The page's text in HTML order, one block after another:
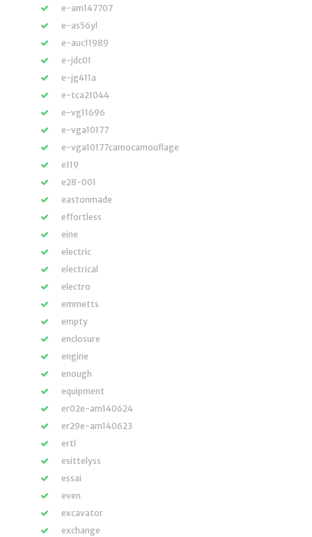
e-am147707
e-as56yl
e-auc11989
e-jdc01
e-jg411a
e-tca21044
e-vg11696
e-vga10177
e-vga10177camocamouflage
e119
e28-001
eastonmade
effortless
eine
electric
electrical
electro
emmetts
empty
enclosure
engine
enough
equipment
er02e-am140624
er29e-am140623
ertl
esittelyss
essai
even
excavator
exchange